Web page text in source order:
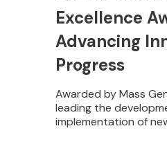
Excellence
Advancing
Progress
Awarded by Mass
leading the
implementation of